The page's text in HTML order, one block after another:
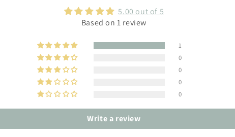
5.00 out of 5
Based on 1 review
1
0
0
0
0
Write a review